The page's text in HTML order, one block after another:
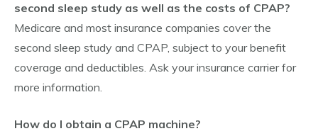
second sleep study as well as the costs of CPAP?
Medicare and most insurance companies cover the
second sleep study and CPAP, subject to your benefit
coverage and deductibles. Ask your insurance carrier for
more information.
How do I obtain a CPAP machine?